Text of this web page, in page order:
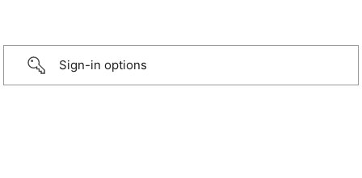
Sign-in options